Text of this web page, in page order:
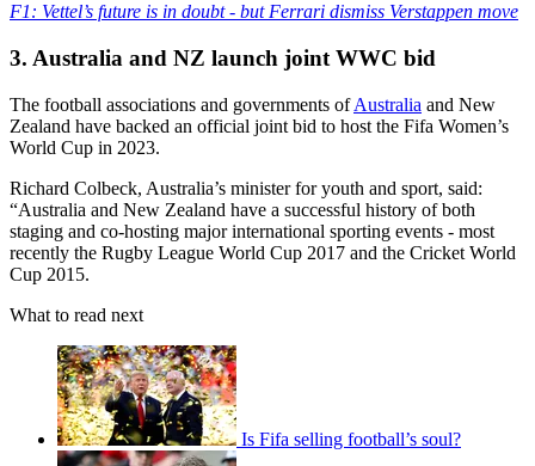
F1: Vettel’s future is in doubt - but Ferrari dismiss Verstappen move
3. Australia and NZ launch joint WWC bid
The football associations and governments ofAustralia and New
Zealand have backed an official joint bid to host the Fifa Women’s
World Cup in 2023.
Richard Colbeck, Australia’s minister for youth and sport, said:
“Australia and New Zealand have a successful history of both
staging and co-hosting major international sporting events - most
recently the Rugby League World Cup 2017 and the Cricket World
Cup 2015.
What to read next
Is Fifa selling football’s soul?